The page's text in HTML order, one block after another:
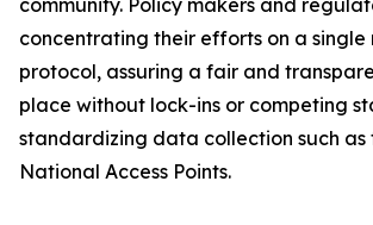
community. Policy makers and
concentrating their efforts on a single
protocol, assuring a fair and
place without lock-ins or competing
standardizing data collection such as
National Access Points.